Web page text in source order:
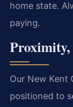
home state.
paying.
Our New Kent
positioned to